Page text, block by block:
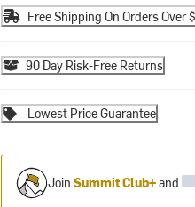
Free Shipping On Orders Over
90 Day Risk-Free Returns
Lowest Price Guarantee
Join Summit Club+and